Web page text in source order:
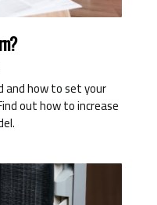
and how to set your
out how to increase